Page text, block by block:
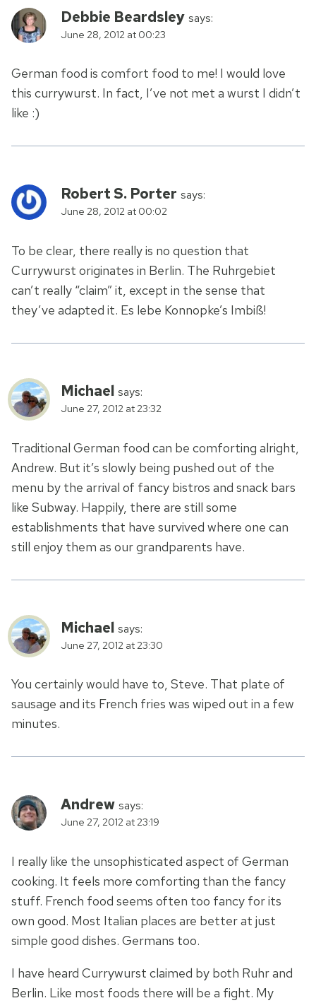
Debbie Beardsley says:
June 28, 2012 at 00:23
German food is comfort food to me! I would love
this currywurst. In fact, I’ve not met a wurst I didn’t
like :)
Robert S. Porter says:
June 28, 2012 at 00:02
To be clear, there really is no question that
Currywurst originates in Berlin. The Ruhrgebiet
can’t really “claim” it, except in the sense that
they’ve adapted it. Es lebe Konnopke’s Imbiß!
Michael says:
June 27, 2012 at 23:32
Traditional German food can be comforting alright,
Andrew. But it’s slowly being pushed out of the
menu by the arrival of fancy bistros and snack bars
like Subway. Happily, there are still some
establishments that have survived where one can
still enjoy them as our grandparents have.
Michael says:
June 27, 2012 at 23:30
You certainly would have to, Steve. That plate of
sausage and its French fries was wiped out in a few
minutes.
Andrew says:
June 27, 2012 at 23:19
I really like the unsophisticated aspect of German
cooking. It feels more comforting than the fancy
stuff. French food seems often too fancy for its
own good. Most Italian places are better at just
simple good dishes. Germans too.
I have heard Currywurst claimed by both Ruhr and
Berlin. Like most foods there will be a fight. My